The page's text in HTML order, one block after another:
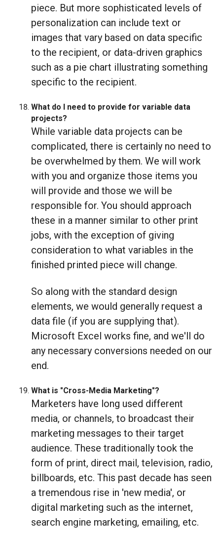
piece. But more sophisticated levels of
personalization can include text or
images that vary based on data specific
to the recipient, or data-driven graphics
such as a pie chart illustrating something
specific to the recipient.
What do I need to provide for variable data
projects?
While variable data projects can be
complicated, there is certainly no need to
be overwhelmed by them. We will work
with you and organize those items you
will provide and those we will be
responsible for. You should approach
these in a manner similar to other print
jobs, with the exception of giving
consideration to what variables in the
finished printed piece will change.
So along with the standard design
elements, we would generally request a
data file (if you are supplying that).
Microsoft Excel works fine, and we'll do
any necessary conversions needed on our
end.
What is "Cross-Media Marketing"?
Marketers have long used different
media, or channels, to broadcast their
marketing messages to their target
audience. These traditionally took the
form of print, direct mail, television, radio,
billboards, etc. This past decade has seen
a tremendous rise in 'new media', or
digital marketing such as the internet,
search engine marketing, emailing, etc.